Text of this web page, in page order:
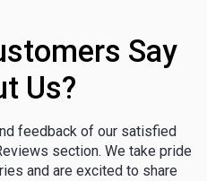
Say
Us?
feedback of our satisfied
section. We take pride
and are excited to share